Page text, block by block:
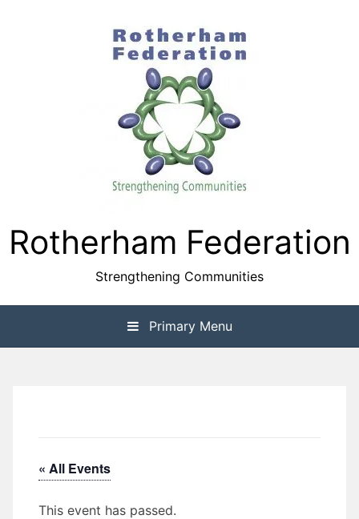
Rotherham Federation
Strengthening Communities
Primary Menu
« All Events
This event has passed.